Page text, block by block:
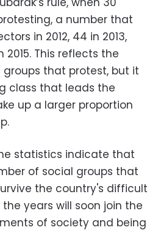
a number that
in 2012, 44 in 2013,
This reflects the
that protest, but it
class that leads the
up a larger proportion
statistics indicate that
of social groups that
the country's difficult
years will soon join the
of society and being